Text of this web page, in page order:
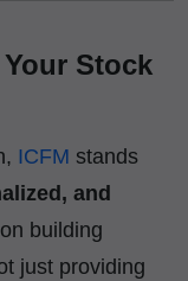
Stock
ICFM stands
and
building
just providing